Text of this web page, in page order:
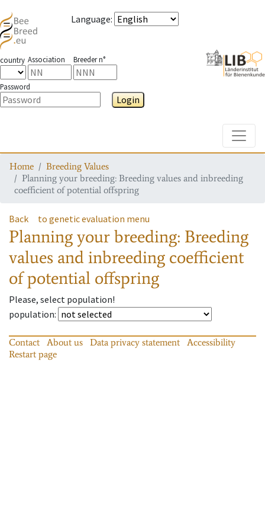
Language:
country Association Breeder n°
Password
Login
Home
Breeding Values
Planning your breeding: Breeding values and inbreeding
coefficient of potential offspring
Back to genetic evaluation menu
Planning your breeding: Breeding
values and inbreeding coefficient
of potential offspring
Please, select population!
population:
Contact About us Data privacy statement
Accessibility
Restart page